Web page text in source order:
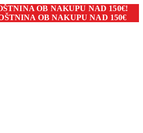
OB NAKUPU NAD 150€!
OB NAKUPU NAD 150€